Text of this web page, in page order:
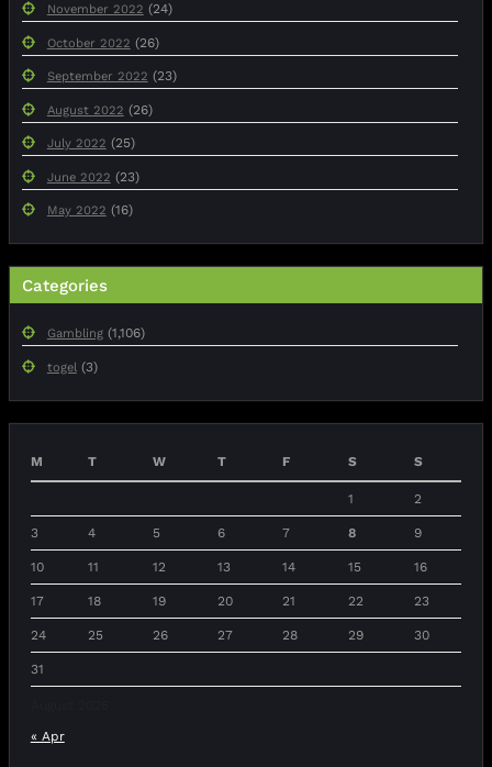
November 2022 (24)
October 2022 (26)
September 2022 (23)
August 2022 (26)
July 2022 (25)
June 2022 (23)
May 2022 (16)
Categories
Gambling(1,106)
togel(3)
M T W T F S S
1 2
3 4 5 6 7 8 9
10 11 12 13 14 15 16
17 18 19 20 21 22 23
24 25 26 27 28 29 30
31
« Apr